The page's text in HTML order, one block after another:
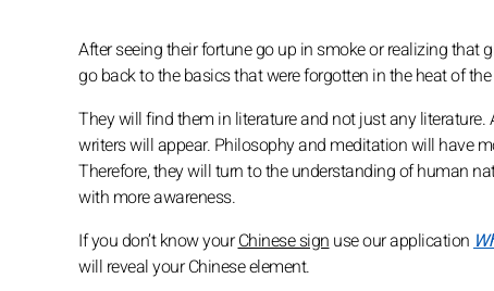
After seeing their fortune go up in smoke or realizing
go back to the basics that were forgotten in the heat of
They will find them in literature and not just any
writers will appear. Philosophy and meditation will have
Therefore, they will turn to the understanding of human
with more awareness.
If you don’t know yourChinese signuse our application
will reveal your Chinese element.